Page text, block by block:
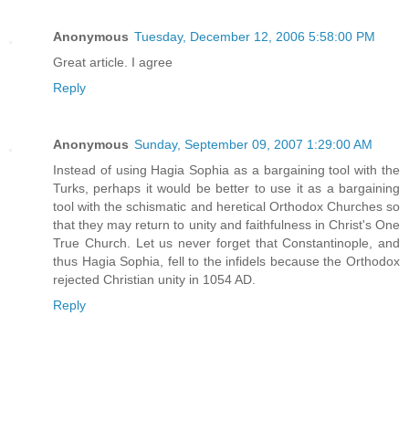
Anonymous Tuesday, December 12, 2006 5:58:00 PM
Great article. I agree
Reply
Anonymous Sunday, September 09, 2007 1:29:00 AM
Instead of using Hagia Sophia as a bargaining tool with the
Turks, perhaps it would be better to use it as a bargaining
tool with the schismatic and heretical Orthodox Churches so
that they may return to unity and faithfulness in Christ's One
True Church. Let us never forget that Constantinople, and
thus Hagia Sophia, fell to the infidels because the Orthodox
rejected Christian unity in 1054 AD.
Reply